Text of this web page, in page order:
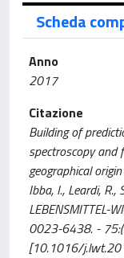
Scheda
Anno
2017
Citazione
Building of
spectroscopy
geographical
Ibba, I., Leardi, R.,
LEBENSMITTEL-
0023-6438. -
[10.1016/